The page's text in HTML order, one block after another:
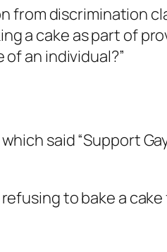
from discrimination
a cake as part of
an individual?”
said “Support
to bake a